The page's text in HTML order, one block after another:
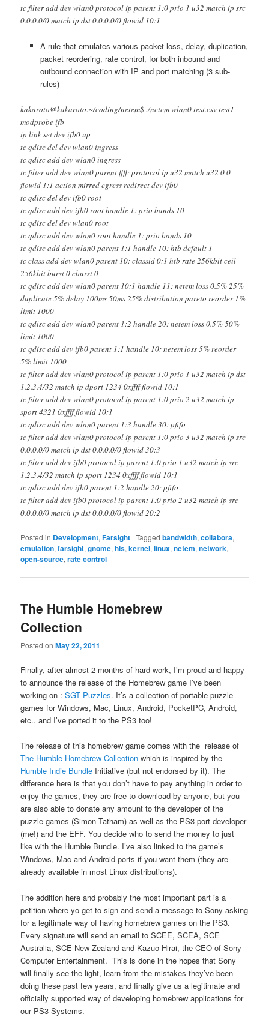
tc filter add dev wlan0 protocol ip parent 1:0 prio 1 u32 match ip src
0.0.0.0/0 match ip dst 0.0.0.0/0 flowid 10:1
A rule that emulates various packet loss, delay, duplication,
packet reordering, rate control, for both inbound and
outbound connection with IP and port matching (3 sub-
rules)
kakaroto@kakaroto:~/coding/netem$ ./netem wlan0 test.csv test1
modprobe ifb
ip link set dev ifb0 up
tc qdisc del dev wlan0 ingress
tc qdisc add dev wlan0 ingress
tc filter add dev wlan0 parent ffff: protocol ip u32 match u32 0 0
flowid 1:1 action mirred egress redirect dev ifb0
tc qdisc del dev ifb0 root
tc qdisc add dev ifb0 root handle 1: prio bands 10
tc qdisc del dev wlan0 root
tc qdisc add dev wlan0 root handle 1: prio bands 10
tc qdisc add dev wlan0 parent 1:1 handle 10: htb default 1
tc class add dev wlan0 parent 10: classid 0:1 htb rate 256kbit ceil
256kbit burst 0 cburst 0
tc qdisc add dev wlan0 parent 10:1 handle 11: netem loss 0.5% 25%
duplicate 5% delay 100ms 50ms 25% distribution pareto reorder 1%
limit 1000
tc qdisc add dev wlan0 parent 1:2 handle 20: netem loss 0.5% 50%
limit 1000
tc qdisc add dev ifb0 parent 1:1 handle 10: netem loss 5% reorder
5% limit 1000
tc filter add dev wlan0 protocol ip parent 1:0 prio 1 u32 match ip dst
1.2.3.4/32 match ip dport 1234 0xffff flowid 10:1
tc filter add dev wlan0 protocol ip parent 1:0 prio 2 u32 match ip
sport 4321 0xffff flowid 10:1
tc qdisc add dev wlan0 parent 1:3 handle 30: pfifo
tc filter add dev wlan0 protocol ip parent 1:0 prio 3 u32 match ip src
0.0.0.0/0 match ip dst 0.0.0.0/0 flowid 30:3
tc filter add dev ifb0 protocol ip parent 1:0 prio 1 u32 match ip src
1.2.3.4/32 match ip sport 1234 0xffff flowid 10:1
tc qdisc add dev ifb0 parent 1:2 handle 20: pfifo
tc filter add dev ifb0 protocol ip parent 1:0 prio 2 u32 match ip src
0.0.0.0/0 match ip dst 0.0.0.0/0 flowid 20:2
Posted in Development,Farsight |Tagged bandwidth,collabora,
emulation,farsight,gnome,hls,kernel,linux,netem,network,
open-source,rate control
The Humble Homebrew
Collection
Posted onMay 22, 2011
Finally, after almost 2 months of hard work, I’m proud and happy
to announce the release of the Homebrew game I’ve been
working on :SGT Puzzles. It’s a collection of portable puzzle
games for Windows, Mac, Linux, Android, PocketPC, Android,
etc.. and I’ve ported it to the PS3 too!
The release of this homebrew game comes with the release of
The Humble Homebrew Collection which is inspired by the
Humble Indie Bundle Initiative (but not endorsed by it). The
difference here is that you don’t have to pay anything in order to
enjoy the games, they are free to download by anyone, but you
are also able to donate any amount to the developer of the
puzzle games (Simon Tatham) as well as the PS3 port developer
(me!) and the EFF. You decide who to send the money to just
like with the Humble Bundle. I’ve also linked to the game’s
Windows, Mac and Android ports if you want them (they are
already available in most Linux distributions).
The addition here and probably the most important part is a
petition where yo get to sign and send a message to Sony asking
for a legitimate way of having homebrew games on the PS3.
Every signature will send an email to SCEE, SCEA, SCE
Australia, SCE New Zealand and Kazuo Hirai, the CEO of Sony
Computer Entertainment. This is done in the hopes that Sony
will finally see the light, learn from the mistakes they’ve been
doing these past few years, and finally give us a legitimate and
officially supported way of developing homebrew applications for
our PS3 Systems.